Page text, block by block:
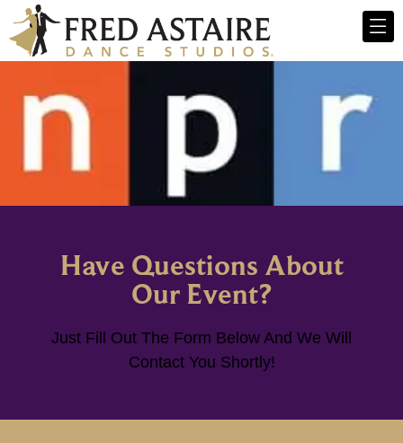
Have Questions About
Our Event?
Just Fill Out The Form Below And We Will
Contact You Shortly!